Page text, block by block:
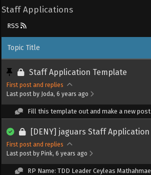
Staff Applications
RSS
Topic Title
Staff Application Template
First post and replies
Last post by Joda, 6 years ago
Fill this template out and make a new post
[DENY] jaguars Staff Application
First post and replies
Last post by Pink, 6 years ago
RP Name: TDD Leader Ceyleas